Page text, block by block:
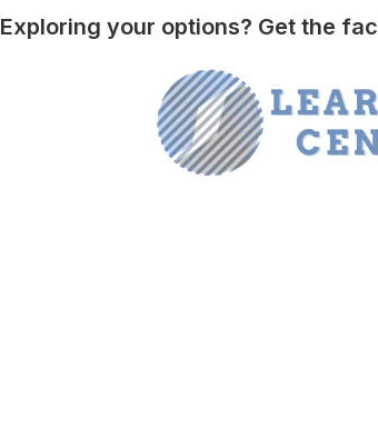
Exploring your options? Get the